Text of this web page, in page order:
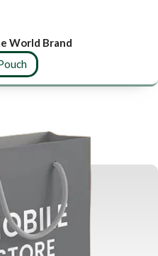
World Brand